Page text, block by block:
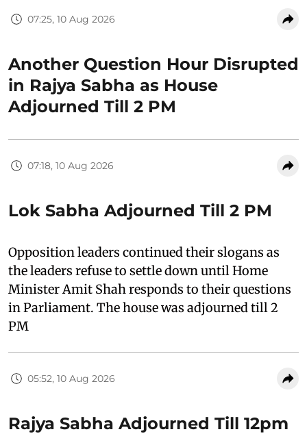
07:25, 10 Aug 2026
Another Question Hour Disrupted
in Rajya Sabha as House
Adjourned Till 2 PM
07:18, 10 Aug 2026
Lok Sabha Adjourned Till 2 PM
Opposition leaders continued their slogans as
the leaders refuse to settle down until Home
Minister Amit Shah responds to their questions
in Parliament. The house was adjourned till 2
PM
05:52, 10 Aug 2026
Rajya Sabha Adjourned Till 12pm